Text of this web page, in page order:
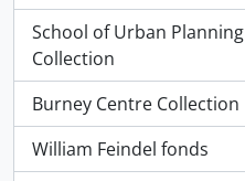
School of Urban Planning
Collection
, 4537 results
Burney Centre Collection
, 4245 results
William Feindel fonds
, 3424 results